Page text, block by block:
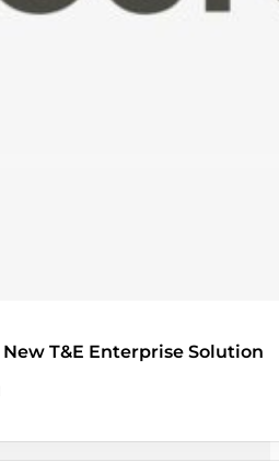
T&E Enterprise Solution